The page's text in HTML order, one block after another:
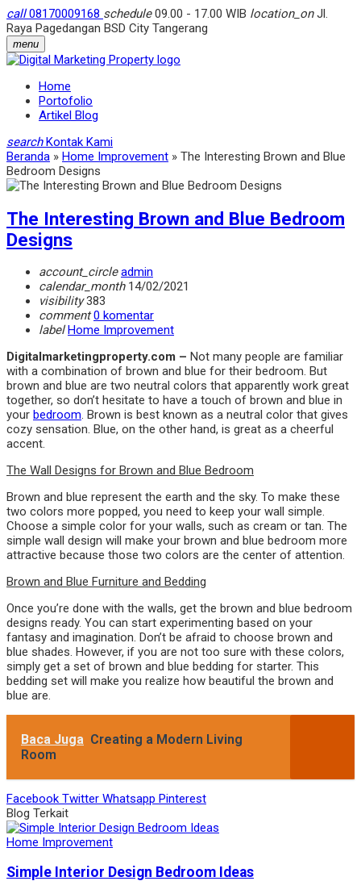
call08170009168 schedule09.00 - 17.00 WIB location_onJl.
Raya Pagedangan BSD City Tangerang
menu
Home
Portofolio
Artikel Blog
search Kontak Kami
Beranda » Home Improvement » The Interesting Brown and Blue
Bedroom Designs
The Interesting Brown and Blue Bedroom
Designs
account_circle admin
calendar_month14/02/2021
visibility383
comment 0 komentar
label Home Improvement
Digitalmarketingproperty.com – Not many people are familiar
with a combination of brown and blue for their bedroom. But
brown and blue are two neutral colors that apparently work great
together, so don’t hesitate to have a touch of brown and blue in
your bedroom. Brown is best known as a neutral color that gives
cozy sensation. Blue, on the other hand, is great as a cheerful
accent.
The Wall Designs for Brown and Blue Bedroom
Brown and blue represent the earth and the sky. To make these
two colors more popped, you need to keep your wall simple.
Choose a simple color for your walls, such as cream or tan. The
simple wall design will make your brown and blue bedroom more
attractive because those two colors are the center of attention.
Brown and Blue Furniture and Bedding
Once you’re done with the walls, get the brown and blue bedroom
designs ready. You can start experimenting based on your
fantasy and imagination. Don’t be afraid to choose brown and
blue shades. However, if you are not too sure with these colors,
simply get a set of brown and blue bedding for starter. This
bedding set will make you realize how beautiful the brown and
blue are.
Baca Juga Creating a Modern Living
Room
Facebook Twitter Whatsapp Pinterest
Blog Terkait
Home Improvement
Simple Interior Design Bedroom Ideas